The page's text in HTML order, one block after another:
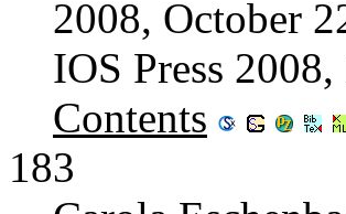
2008, October
IOS Press
Contents
183